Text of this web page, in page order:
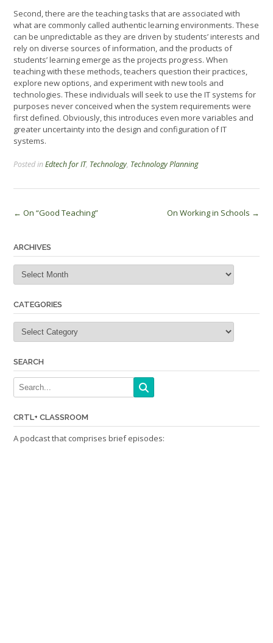
Second, there are the teaching tasks that are associated with
what are commonly called authentic learning environments. These
can be unpredictable as they are driven by students’ interests and
rely on diverse sources of information, and the products of
students’ learning emerge as the projects progress. When
teaching with these methods, teachers question their practices,
explore new options, and experiment with new tools and
technologies. These individuals will seek to use the IT systems for
purposes never conceived when the system requirements were
first defined. Obviously, this introduces even more variables and
greater uncertainty into the design and configuration of IT
systems.
Posted inEdtech for IT, Technology, Technology Planning
Post
← On “Good Teaching” On Working in Schools →
ARCHIVES
Archives
CATEGORIES
Categories
SEARCH
CRTL+ CLASSROOM
A podcast that comprises brief episodes: